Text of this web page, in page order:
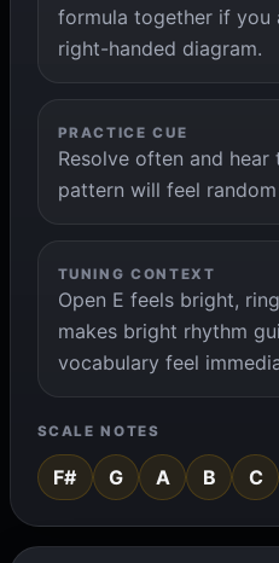
formula together if you
right-handed diagram.
PRACTICE CUE
Resolve often and
pattern will feel random
TUNING CONTEXT
Open E feels bright,
makes bright rhythm
vocabulary feel
SCALE NOTES
F# G A B C